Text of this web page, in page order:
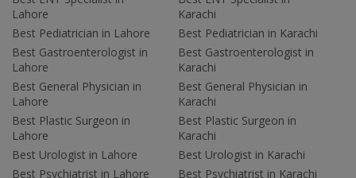
Lahore
Best Pediatrician in Lahore
Best Gastroenterologist in
Lahore
Best General Physician in
Lahore
Best Plastic Surgeon in
Lahore
Best Urologist in Lahore
Best Psychiatrist in Lahore
Karachi
Best Pediatrician in Karachi
Best Gastroenterologist in
Karachi
Best General Physician in
Karachi
Best Plastic Surgeon in
Karachi
Best Urologist in Karachi
Best Psychiatrist in Karachi